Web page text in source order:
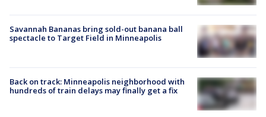
Savannah Bananas bring sold-out banana ball
spectacle to Target Field in Minneapolis
Back on track: Minneapolis neighborhood with
hundreds of train delays may finally get a fix